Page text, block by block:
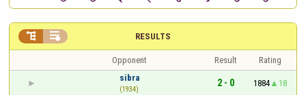
RESULTS
 
Opponent Result
Rating
sibra
(1934)
2 - 0 1884
18